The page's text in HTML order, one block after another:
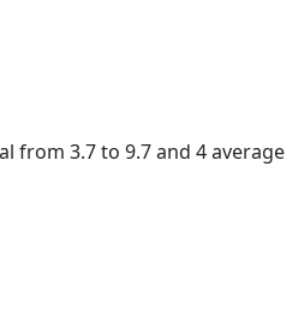
from 3.7 to 9.7 and 4